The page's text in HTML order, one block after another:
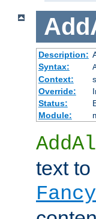
Description:
Syntax:
Context:
Override:
Status:
Module:
text